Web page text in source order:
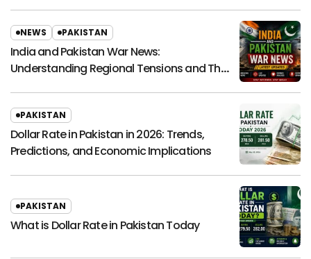
NEWS PAKISTAN
India and Pakistan War News:
Understanding Regional Tensions and Their
PAKISTAN
Dollar Rate in Pakistan in 2026: Trends,
Predictions, and Economic Implications
PAKISTAN
What is Dollar Rate in Pakistan Today